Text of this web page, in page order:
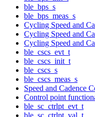
ble_bps_s
ble_bps_meas_s
Cycling Speed and
Cycling Speed and
Cycling Speed and
ble_cscs_evt_t
ble_cscs_init_t
ble_cscs_s
ble_cscs_meas_s
Speed and Cadence
Control point
ble_sc_ctrlpt_evt_t
ble_sc_ctrlpt_val_t